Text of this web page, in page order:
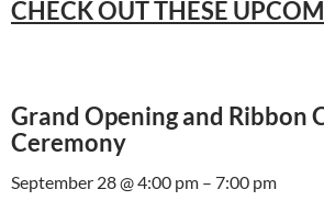
CHECK OUT THESE
Grand Opening and Ribbon
Ceremony
September 28 @ 4:00 pm – 7:00 pm